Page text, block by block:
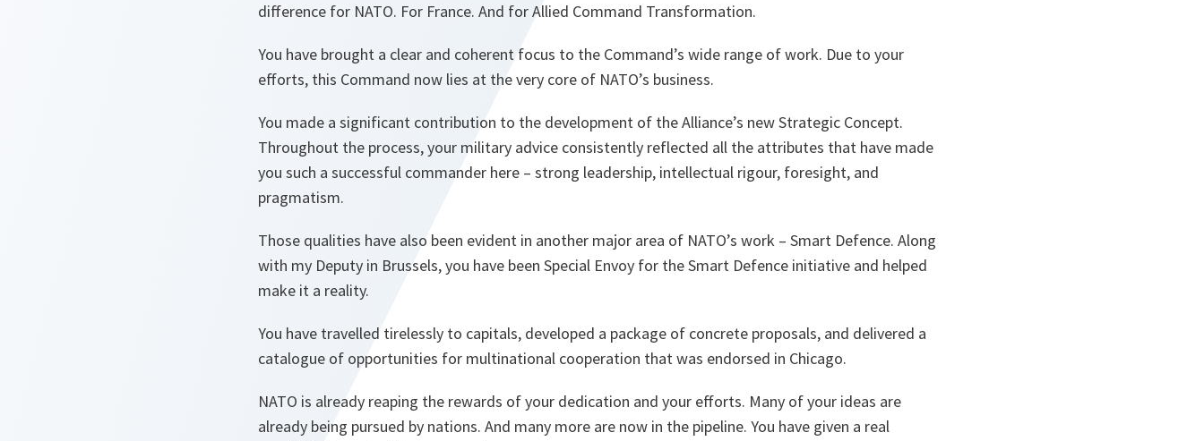
difference for NATO. For France. And for Allied Command Transformation.
You have brought a clear and coherent focus to the Command’s wide range of work. Due to your
efforts, this Command now lies at the very core of NATO’s business.
You made a significant contribution to the development of the Alliance’s new Strategic Concept.
Throughout the process, your military advice consistently reflected all the attributes that have made
you such a successful commander here – strong leadership, intellectual rigour, foresight, and
pragmatism.
Those qualities have also been evident in another major area of NATO’s work – Smart Defence. Along
with my Deputy in Brussels, you have been Special Envoy for the Smart Defence initiative and helped
make it a reality.
You have travelled tirelessly to capitals, developed a package of concrete proposals, and delivered a
catalogue of opportunities for multinational cooperation that was endorsed in Chicago.
NATO is already reaping the rewards of your dedication and your efforts. Many of your ideas are
already being pursued by nations. And many more are now in the pipeline. You have given a real